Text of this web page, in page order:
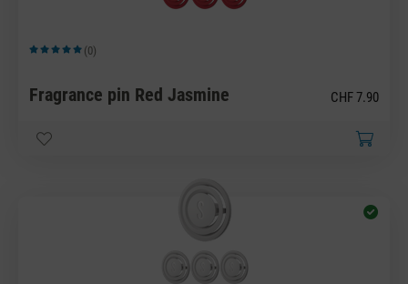
Average rating of 5 out of 5 stars
(0)
Fragrance pin Red Jasmine CHF 7.90